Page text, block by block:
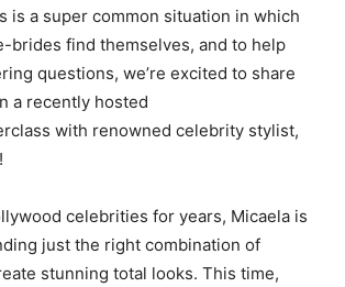
is a super common situation in which
brides find themselves, and to help
questions, we’re excited to share
a recently hosted
with renowned celebrity stylist,
celebrities for years, Micaela is
just the right combination of
stunning total looks. This time,